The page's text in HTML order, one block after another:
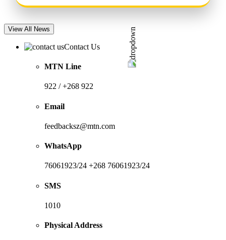
View All News
Contact Us
MTN Line
922 / +268 922
Email
feedbacksz@mtn.com
WhatsApp
76061923/24 +268 76061923/24
SMS
1010
Physical Address